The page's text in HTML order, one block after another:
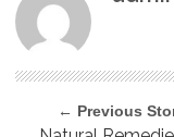
← Previous